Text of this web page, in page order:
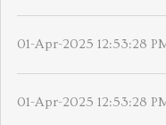
01-Apr-2025 12:53:28
01-Apr-2025 12:53:28